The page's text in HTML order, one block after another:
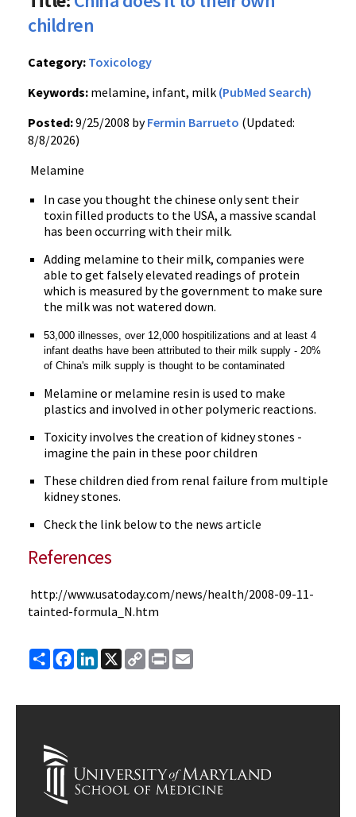
children
Category: Toxicology
Keywords: melamine, infant, milk (PubMed Search)
Posted:9/25/2008 byFermin Barrueto (Updated:
8/8/2026)
Melamine
In case you thought the chinese only sent their
toxin filled products to the USA, a massive scandal
has been occurring with their milk.
Adding melamine to their milk, companies were
able to get falsely elevated readings of protein
which is measured by the government to make sure
the milk was not watered down.
53,000 illnesses, over 12,000 hospitilizations and at least 4
infant deaths have been attributed to their milk supply - 20%
of China's milk supply is thought to be contaminated
Melamine or melamine resin is used to make
plastics and involved in other polymeric reactions.
Toxicity involves the creation of kidney stones -
imagine the pain in these poor children
These children died from renal failure from multiple
kidney stones.
Check the link below to the news article
References
http://www.usatoday.com/news/health/2008-09-11-
tainted-formula_N.htm
ShareFacebook
LinkedIn
X
Copy
Link
Print